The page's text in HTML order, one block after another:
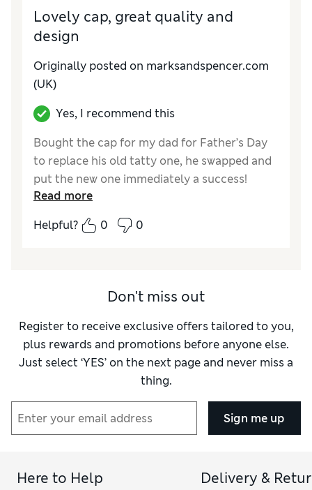
Lovely cap, great quality and
design
Originally posted on marksandspencer.com
(UK)
Yes, I recommend this
Bought the cap for my dad for Father’s Day
to replace his old tatty one, he swapped and
put the new one immediately a success!
Excellent
Read more
Helpful?
0 0
Don't miss out
Register to receive exclusive offers tailored to you,
plus rewards and promotions before anyone else.
Just select ‘YES’ on the next page and never miss a
thing.
Sign me up
Here to Help Delivery &